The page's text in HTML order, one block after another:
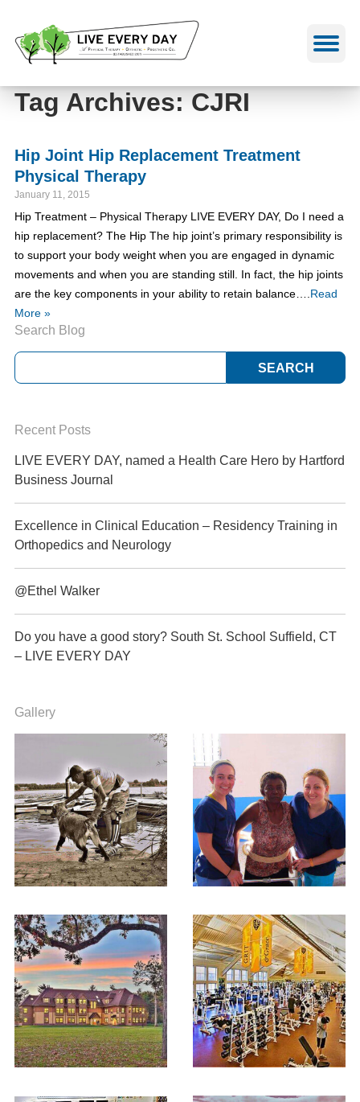
to
content
Tag Archives: CJRI
Hip Joint Hip Replacement Treatment
Physical Therapy
January 11, 2015
Hip Treatment – Physical Therapy LIVE EVERY DAY, Do I need a
hip replacement? The Hip The hip joint’s primary responsibility is
to support your body weight when you are engaged in dynamic
movements and when you are standing still. In fact, the hip joints
are the key components in your ability to retain balance…. Read
More »
Search Blog
Recent Posts
LIVE EVERY DAY, named a Health Care Hero by Hartford
Business Journal
Excellence in Clinical Education – Residency Training in
Orthopedics and Neurology
@Ethel Walker
Do you have a good story? South St. School Suffield, CT
– LIVE EVERY DAY
Gallery